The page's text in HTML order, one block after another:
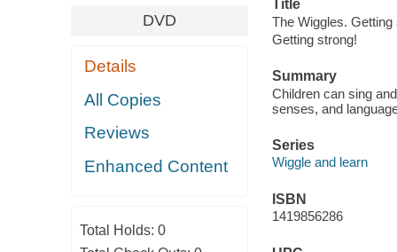
DVD
Details
All Copies
Reviews
Enhanced Content
Total Holds: 0
Title
The Wiggles.
Getting strong!
Summary
Children can sing
senses, and
Series
Wiggle and learn
ISBN
1419856286